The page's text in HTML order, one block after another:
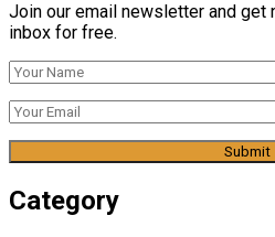
Join our email newsletter and get
inbox for free.
Category